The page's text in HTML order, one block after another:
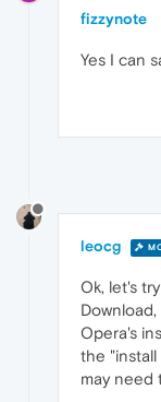
fizzynote
Yes I can
leocg
Ok, let's
Opera's
the
may need